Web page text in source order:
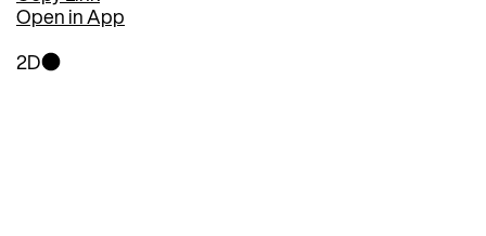
Open in App
2D